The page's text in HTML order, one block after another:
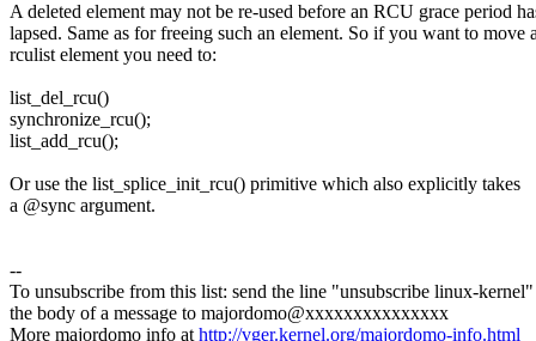
A deleted element may not be re-used before an RCU grace period
lapsed. Same as for freeing such an element. So if you want to move
rculist element you need to:
list_del_rcu()
synchronize_rcu();
list_add_rcu();
Or use the list_splice_init_rcu() primitive which also explicitly takes
a @sync argument.
--
To unsubscribe from this list: send the line "unsubscribe linux-
the body of a message to majordomo@xxxxxxxxxxxxxxx
More majordomo info athttp://vger.kernel.org/majordomo-info.html